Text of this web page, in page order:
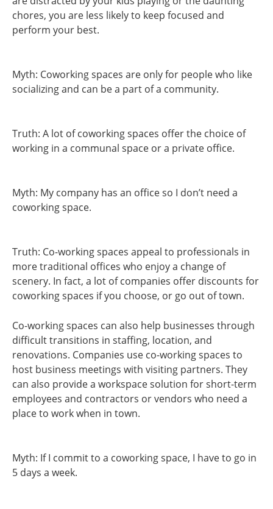
chores, you are less likely to keep focused and
perform your best.
Myth: Coworking spaces are only for people who like
socializing and can be a part of a community.
Truth: A lot of coworking spaces offer the choice of
working in a communal space or a private office.
Myth: My company has an office so I don’t need a
coworking space.
Truth: Co-working spaces appeal to professionals in
more traditional offices who enjoy a change of
scenery. In fact, a lot of companies offer discounts for
coworking spaces if you choose, or go out of town.
Co-working spaces can also help businesses through
difficult transitions in staffing, location, and
renovations. Companies use co-working spaces to
host business meetings with visiting partners. They
can also provide a workspace solution for short-term
employees and contractors or vendors who need a
place to work when in town.
Myth: If I commit to a coworking space, I have to go in
5 days a week.